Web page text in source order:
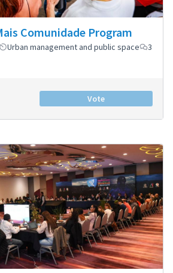
Comunidade Program
Urban management and public space
3
Vote